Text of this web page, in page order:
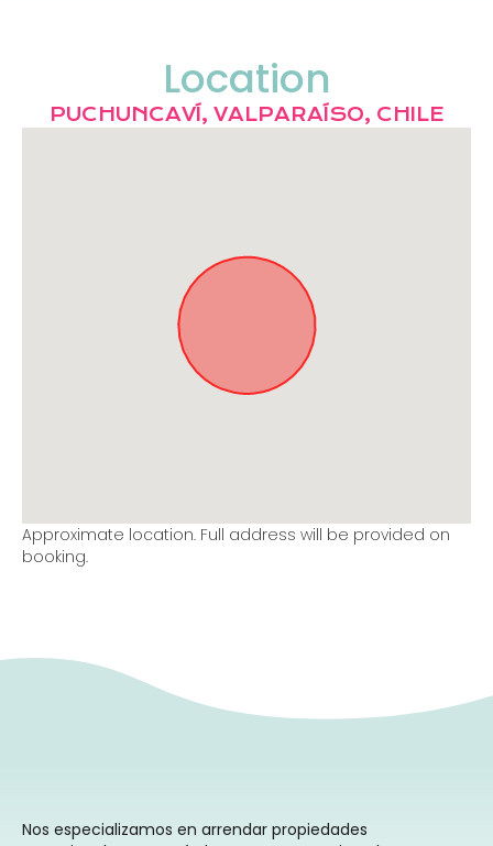
Location
PUCHUNCAVÍ, VALPARAÍSO, CHILE
Approximate location. Full address will be provided on
booking.
Nos especializamos en arrendar propiedades